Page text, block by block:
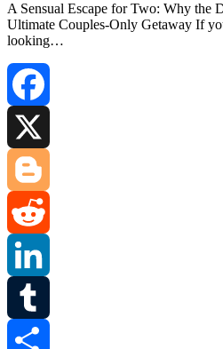
A Sensual Escape for Two: Why the
Ultimate Couples‑Only Getaway If
looking…
Facebook
Blogger
Reddit
LinkedIn
Tumblr